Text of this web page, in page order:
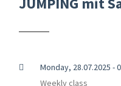
Monday, 28.07.2025 -
Weekly class